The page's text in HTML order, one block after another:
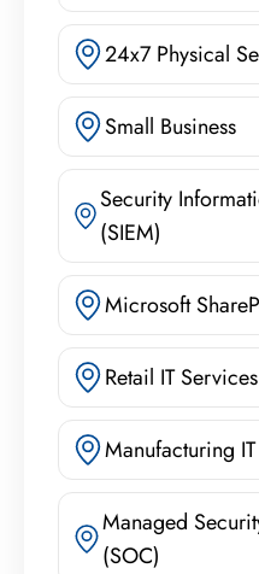
24x7 Physical
Small Business
Security
(SIEM)
Microsoft
Retail IT Services
Manufacturing IT
Managed
(SOC)